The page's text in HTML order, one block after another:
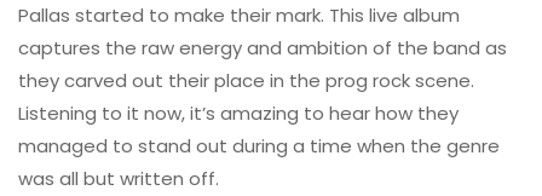
Pallas started to make their mark. This live album
captures the raw energy and ambition of the band as
they carved out their place in the prog rock scene.
Listening to it now, it’s amazing to hear how they
managed to stand out during a time when the genre
was all but written off.